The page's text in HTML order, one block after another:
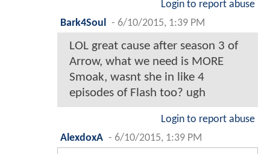
Login to report abuse
Bark4Soul
- 6/10/2015, 1:39 PM
LOL great cause after season 3 of
Arrow, what we need is MORE
Smoak, wasnt she in like 4
episodes of Flash too? ugh
Login to report abuse
AlexdoxA - 6/10/2015, 1:39 PM